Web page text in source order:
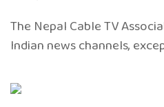
The Nepal Cable TV
Indian news channels,